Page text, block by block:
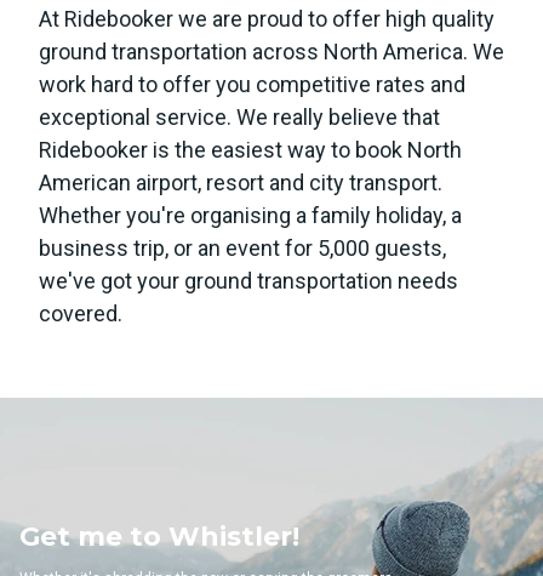
At Ridebooker we are proud to offer high quality
ground transportation across North America. We
work hard to offer you competitive rates and
exceptional service. We really believe that
Ridebooker is the easiest way to book North
American airport, resort and city transport.
Whether you're organising a family holiday, a
business trip, or an event for 5,000 guests,
we've got your ground transportation needs
covered.
Get me to